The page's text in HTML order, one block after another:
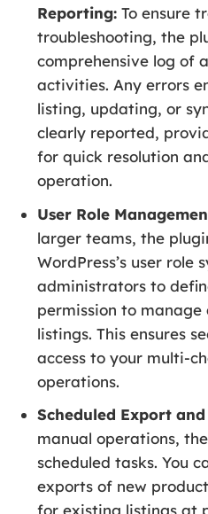
Reporting: To ensure
troubleshooting, the
comprehensive log of
activities. Any errors
listing, updating, or
clearly reported,
for quick resolution
operation.
User Role
larger teams, the
WordPress’s user role
administrators to
permission to manage
listings. This ensures
access to your multi-
operations.
Scheduled Export and
manual operations,
scheduled tasks. You
exports of new
for existing listings at